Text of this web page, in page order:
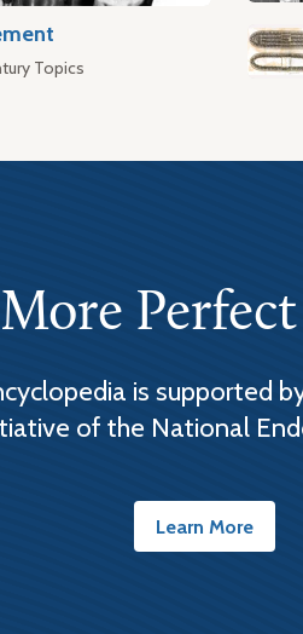
Topics
is supported
of the National
Learn More